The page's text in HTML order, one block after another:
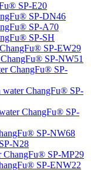
SP-E20
SP-DN46
SP-A70
SP-SH
SP-EW29
SP-NW51
ChangFu® SP-
ChangFu® SP-
ChangFu® SP-
SP-NW68
N28
ChangFu® SP-MP29
SP-ENW22